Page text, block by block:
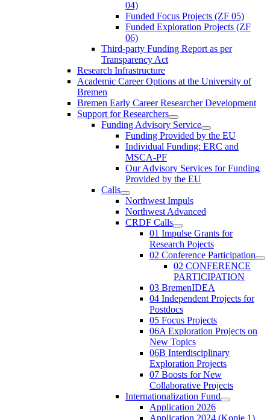
04)
Funded Focus Projects (ZF 05)
Funded Exploration Projects (ZF
06)
Third-party Funding Report as per
Transparency Act
Research Infrastructure
Academic Career Options at the University of
Bremen
Bremen Early Career Researcher Development
Support for Researchers
Funding Advisory Service
Funding Provided by the EU
Individual Funding: ERC and
MSCA-PF
Our Advisory Services for Funding
Provided by the EU
Calls
Northwest Impuls
Northwest Advanced
CRDF Calls
01 Impulse Grants for
Research Pojects
02 Conference Participation
02 CONFERENCE
PARTICIPATION
03 BremenIDEA
04 Independent Projects for
Postdocs
05 Focus Projects
06A Exploration Projects on
New Topics
06B Interdisciplinary
Exploration Projects
07 Boosts for New
Collaborative Projects
Internationalization Fund
Application 2026
Application 2024 (Kopie 1)